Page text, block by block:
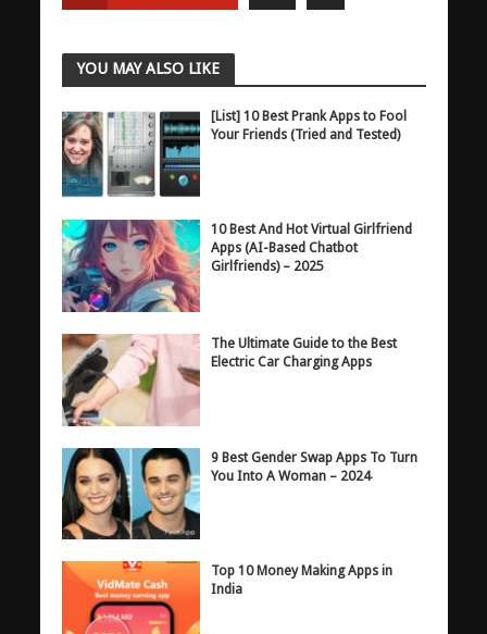
YOU MAY ALSO LIKE
[List] 10 Best Prank Apps to Fool
Your Friends (Tried and Tested)
10 Best And Hot Virtual Girlfriend
Apps (AI-Based Chatbot
Girlfriends) – 2025
The Ultimate Guide to the Best
Electric Car Charging Apps
9 Best Gender Swap Apps To Turn
You Into A Woman – 2024
Top 10 Money Making Apps in
India